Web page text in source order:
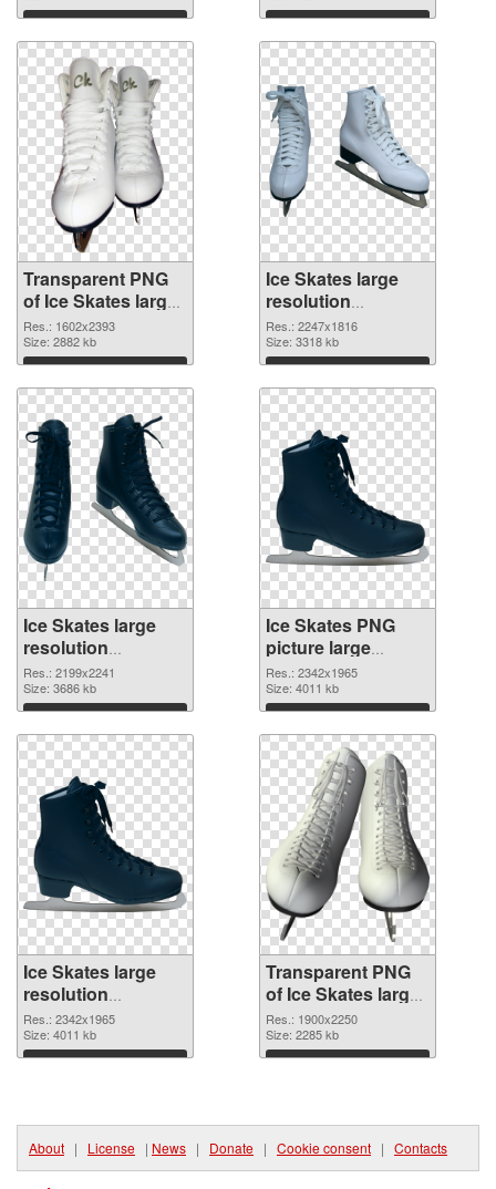
Download Download
Transparent PNG
of Ice Skates large
resolution
1602x2393
Res.: 1602x2393
Size: 2882 kb
Download
Ice Skates large
resolution
2247x1816 PNG
picture
Res.: 2247x1816
Size: 3318 kb
Download
Ice Skates large
resolution
2199x2241 PNG
cutout
Res.: 2199x2241
Size: 3686 kb
Download
Ice Skates PNG
picture large
resolution
2342x1965
transparent PNG
graphic
Res.: 2342x1965
Size: 4011 kb
Download
Ice Skates large
resolution
2342x1965 PNG
image
Res.: 2342x1965
Size: 4011 kb
Download
Transparent PNG
of Ice Skates large
resolution
1900x2250
Res.: 1900x2250
Size: 2285 kb
Download
About | License | News | Donate | Cookie consent | Contacts